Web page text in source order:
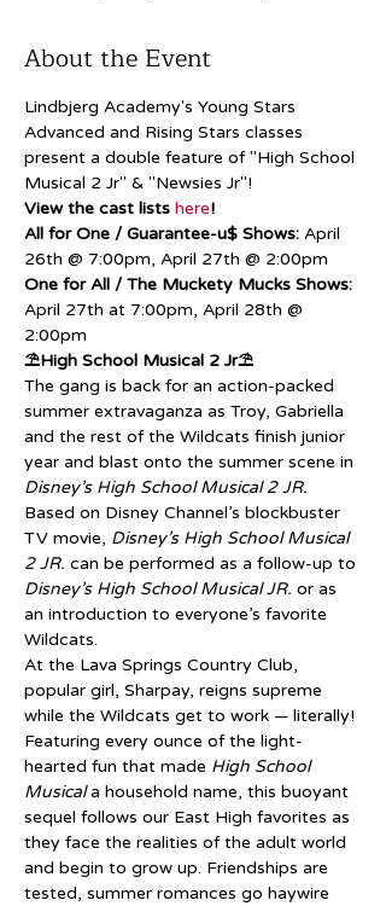
About the Event
Lindbjerg Academy's Young Stars
Advanced and Rising Stars classes
present a double feature of "High School
Musical 2 Jr" & "Newsies Jr"!
View the cast lists here!
All for One / Guarantee-u$ Shows: April
26th @ 7:00pm, April 27th @ 2:00pm
One for All / The Muckety Mucks Shows:
April 27th at 7:00pm, April 28th @
2:00pm
⛱️High School Musical 2 Jr⛱️
The gang is back for an action-packed
summer extravaganza as Troy, Gabriella
and the rest of the Wildcats finish junior
year and blast onto the summer scene in
Disney’s High School Musical 2 JR.
Based on Disney Channel’s blockbuster
TV movie, Disney’s High School Musical
2 JR. can be performed as a follow-up to
Disney’s High School Musical JR. or as
an introduction to everyone’s favorite
Wildcats.
At the Lava Springs Country Club,
popular girl, Sharpay, reigns supreme
while the Wildcats get to work — literally!
Featuring every ounce of the light-
hearted fun that made High School
Musical a household name, this buoyant
sequel follows our East High favorites as
they face the realities of the adult world
and begin to grow up. Friendships are
tested, summer romances go haywire